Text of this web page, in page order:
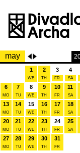
may
1
WE
2
TH
3
FR
4
SA
6
MO
7
TU
8
WE
9
TH
10
FR
11
SA
13
MO
14
TU
15
WE
16
TH
17
FR
18
SA
20
MO
21
TU
22
WE
23
TH
24
FR
25
SA
27
MO
28
TU
29
WE
30
TH
31
FR
26.10.15